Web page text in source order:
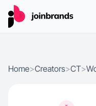
Home>Creators>CT>